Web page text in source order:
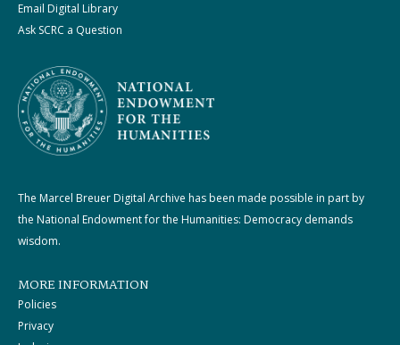
Email Digital Library
Ask SCRC a Question
The Marcel Breuer Digital Archive has been made possible in part by
the National Endowment for the Humanities: Democracy demands
wisdom.
MORE INFORMATION
Policies
Privacy